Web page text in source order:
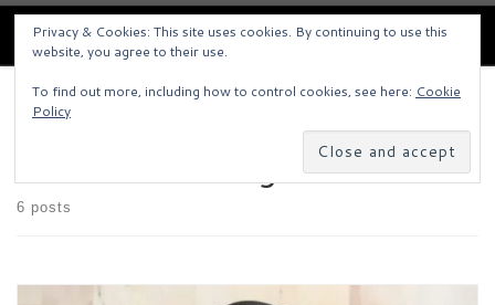
Skip to content
Pigley's Kitchen
Search
Home
Yotam Ottolenghi
6 posts
Privacy & Cookies: This site uses cookies. By continuing to use this
website, you agree to their use.
To find out more, including how to control cookies, see here: Cookie
Policy